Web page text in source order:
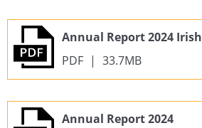
Annual Report 2024 Irish
PDF | 33.7MB
Annual Report 2024